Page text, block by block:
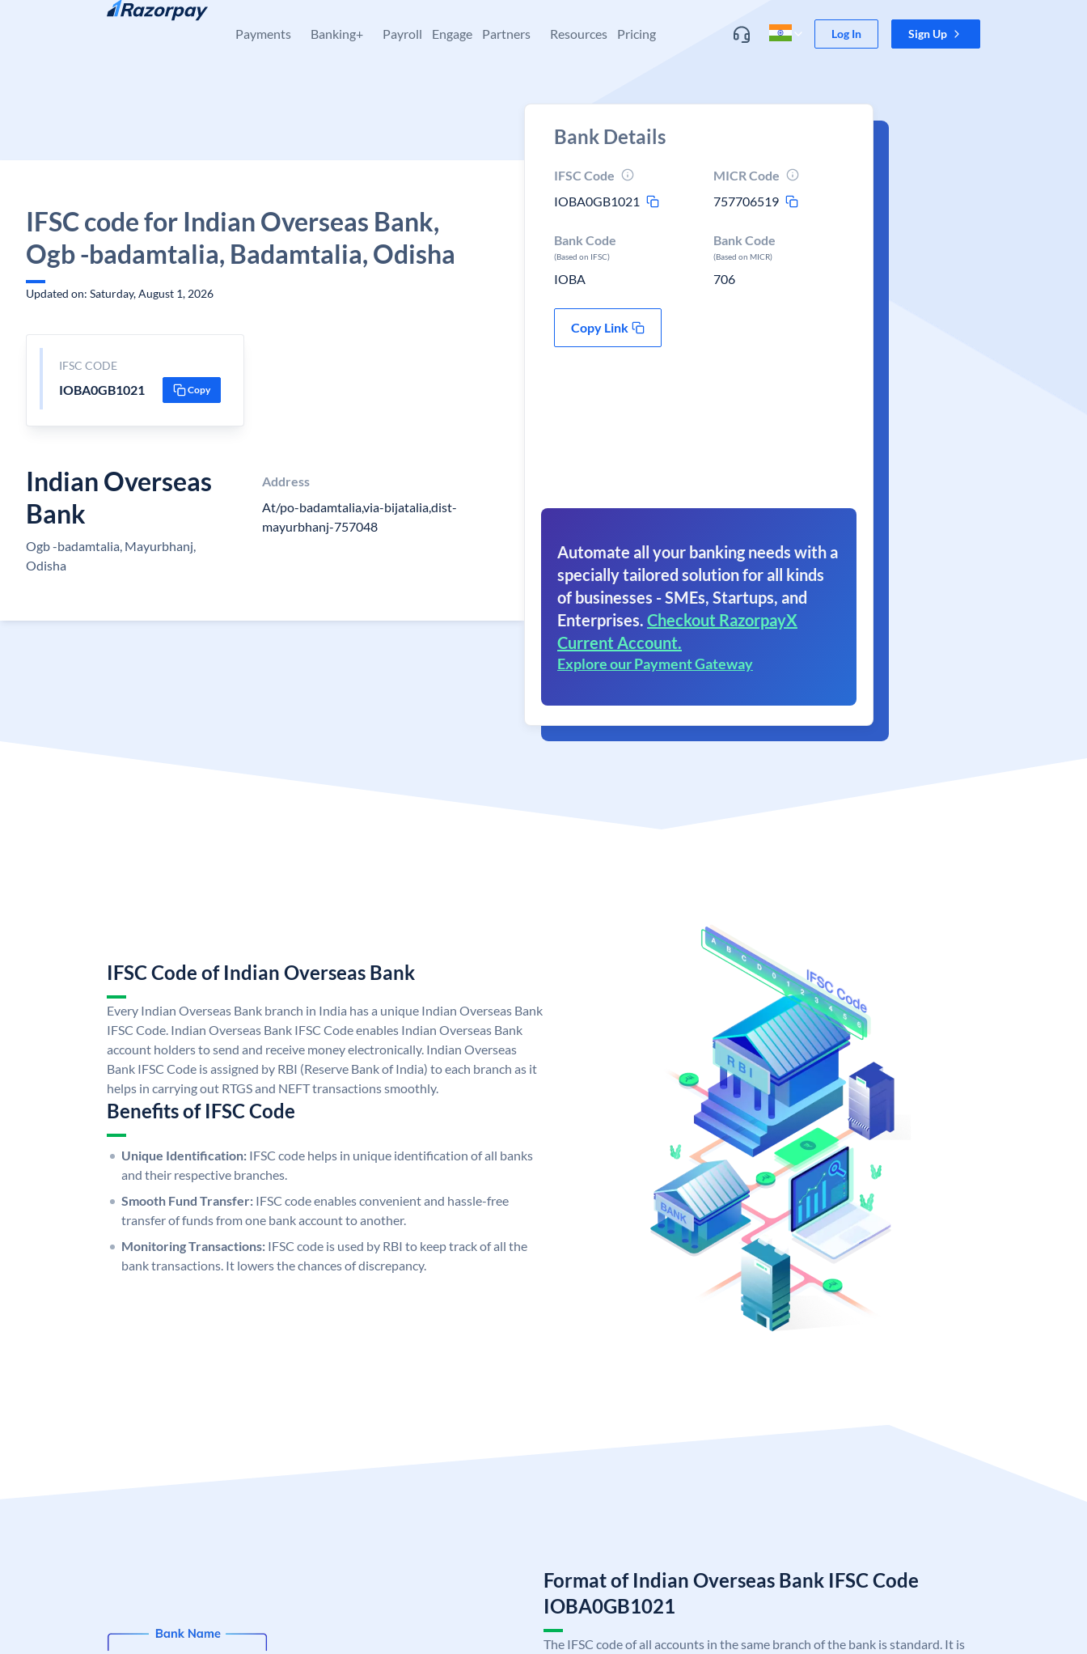
Skip to content
Payments Banking+ Payroll Engage Partners Resources Pricing Log In Sign Up
IFSC code for Indian Overseas Bank,
Ogb -badamtalia, Badamtalia, Odisha
Updated on: Saturday, August 1, 2026
IFSC CODE
IOBA0GB1021 Copy
Indian Overseas
Bank
Ogb -badamtalia, Mayurbhanj,
Odisha
Address
At/po-badamtalia,via-bijatalia,dist-
mayurbhanj-757048
Bank Details
IFSC Code
IOBA0GB1021
MICR Code
757706519
Bank Code
(Based on IFSC)
IOBA
Bank Code
(Based on MICR)
706
Copy Link
Automate all your banking needs with a
specially tailored solution for all kinds
of businesses - SMEs, Startups, and
Enterprises. Checkout RazorpayX
Current Account.
Explore our Payment Gateway
IFSC Code of Indian Overseas Bank
Every Indian Overseas Bank branch in India has a unique Indian Overseas Bank
IFSC Code. Indian Overseas Bank IFSC Code enables Indian Overseas Bank
account holders to send and receive money electronically. Indian Overseas
Bank IFSC Code is assigned by RBI (Reserve Bank of India) to each branch as it
helps in carrying out RTGS and NEFT transactions smoothly.
Benefits of IFSC Code
Unique Identification: IFSC code helps in unique identification of all banks
and their respective branches.
Smooth Fund Transfer: IFSC code enables convenient and hassle-free
transfer of funds from one bank account to another.
Monitoring Transactions: IFSC code is used by RBI to keep track of all the
bank transactions. It lowers the chances of discrepancy.
Format of Indian Overseas Bank IFSC Code
IOBA0GB1021
The IFSC code of all accounts in the same branch of the bank is standard. It is